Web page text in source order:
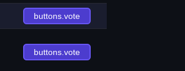
buttons.vote
buttons.vote